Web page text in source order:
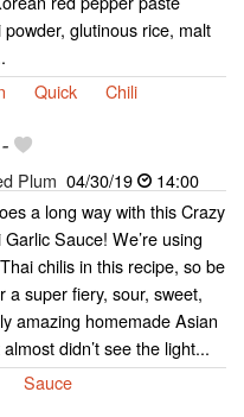
glutinous rice, malt
Quick Chili
Plum 04/30/19
14:00
a long way with this Crazy
Garlic Sauce! We’re using
chilis in this recipe, so be
a super fiery, sour, sweet,
amazing homemade Asian
didn’t see the light...
Sauce